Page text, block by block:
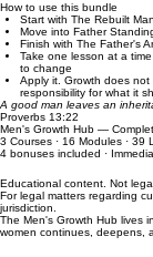
This bundle is for
The man who is done
— and start building with
to do the work, one honest
How to use this bundle
Start with The Rebuilt
Move into Father
Finish with The Father's
Take one lesson at a
to change
Apply it. Growth does
responsibility for what it
A good man leaves an
Men's Growth Hub —
3 Courses · 16 Modules · 39
4 bonuses included ·
Educational content. Not
For legal matters regarding